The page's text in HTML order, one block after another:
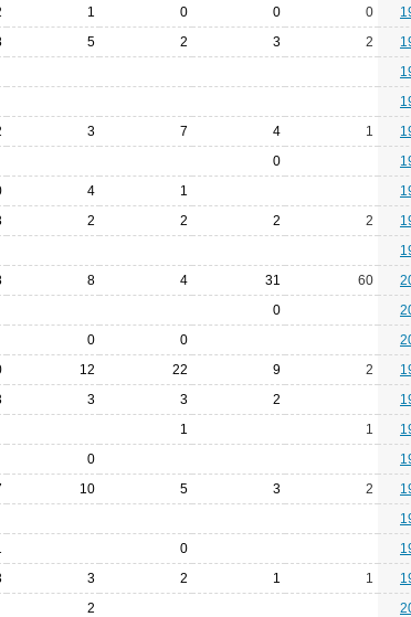
1 0 0 0
5 2 3 2
3 7 4 1
0
4 1
2 2 2 2
8 4 31 60
0
0 0
12 22 9 2
3 3 2
1 1
0
10 5 3 2
0
3 2 1 1
2